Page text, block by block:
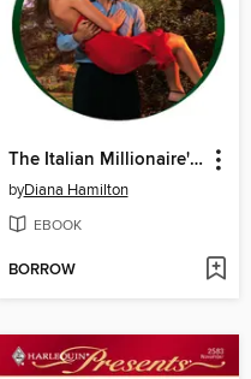
The Italian Millionaire's Virgin Wife
byDiana Hamilton
EBOOK
BORROW